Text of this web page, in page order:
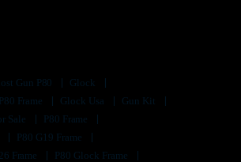
Gun P80
Glock
Frame Glock Usa
Gun Kit
Sale
P80 Frame
P80 G19 Frame
Frame
P80 Glock Frame